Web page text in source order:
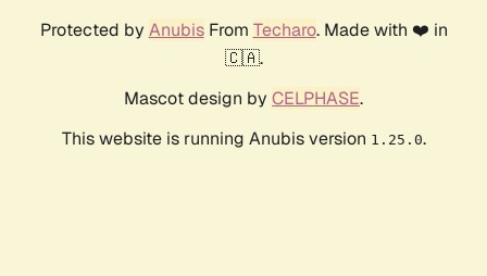
Protected by AnubisFrom Techaro. Made with ❤️ in
🇨🇦.
Mascot design by CELPHASE.
This website is running Anubis version 1.25.0.